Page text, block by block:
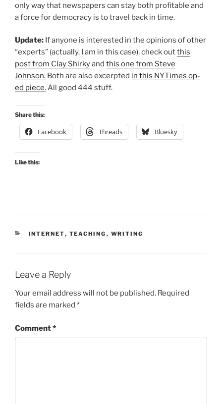
only way that newspapers can stay both profitable and
a force for democracy is to travel back in time.
Update: If anyone is interested in the opinions of other
“experts” (actually, I am in this case), check outthis
post from Clay Shirkyand this one from Steve
Johnson. Both are also excerpted in this NYTimes op-
ed piece.All good 444 stuff.
Share this:
Facebook Threads Bluesky
Like this:
CATEGORIES
INTERNET, TEACHING , WRITING
Leave a Reply
Your email address will not be published. Required
fields are marked *
Comment*